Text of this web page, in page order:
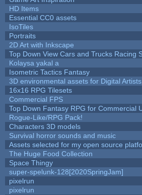
HD Items
Essential CC0 assets
IsoTiles
Portraits
2D Art with Inkscape
Top Down View Cars and Trucks Racing
Kolaysa yakal a
Isometric Tactics Fantasy
3D environmental assets for Digital
16x16 RPG Tilesets
Commercial FPS
Top Down Fantasy RPG for Commercial
Rogue-Like/RPG Pack!
Characters 3D models
Survival horror sounds and music
Assets selected for my open source
The Huge Food Collection
Space Thingy
super-spelunk-128[2020SpringJam]
pixelrun
pixelrun